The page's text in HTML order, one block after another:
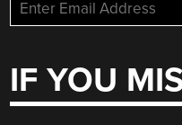
IF YOU